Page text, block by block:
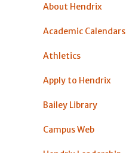
About Hendrix
Academic Calendars
Athletics
Apply to Hendrix
Bailey Library
Campus Web